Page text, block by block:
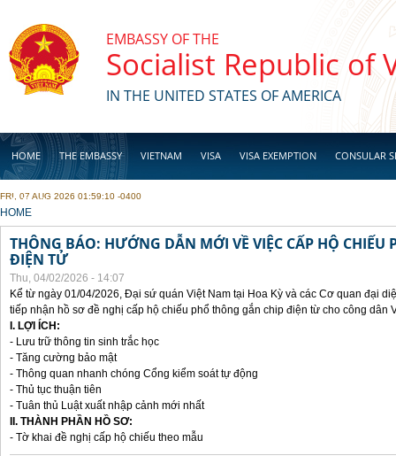
EMBASSY OF THE
Socialist Republic of
IN THE UNITED STATES OF AMERICA
HOME THE EMBASSY VIETNAM VISA VISA EXEMPTION CONSULAR
BUSINESS
FRI, 07 AUG 2026 01:59:10 -0400
YOU ARE HERE
HOME
THÔNG BÁO: HƯỚNG DẪN MỚI VỀ VIỆC CẤP HỘ CHIẾU
ĐIỆN TỬ
Thu, 04/02/2026 - 14:07
Kể từ ngày 01/04/2026, Đại sứ quán Việt Nam tại Hoa Kỳ và các Cơ quan đại
tiếp nhận hồ sơ đề nghị cấp hộ chiếu phổ thông gắn chip điện từ cho công dân
I. LỢI ÍCH:
- Lưu trữ thông tin sinh trắc học
- Tăng cường bảo mật
- Thông quan nhanh chóng Cổng kiểm soát tự động
- Thủ tục thuận tiên
- Tuân thủ Luật xuất nhập cảnh mới nhất
II. THÀNH PHẦN HỒ SƠ:
- Tờ khai đề nghị cấp hộ chiếu theo mẫu